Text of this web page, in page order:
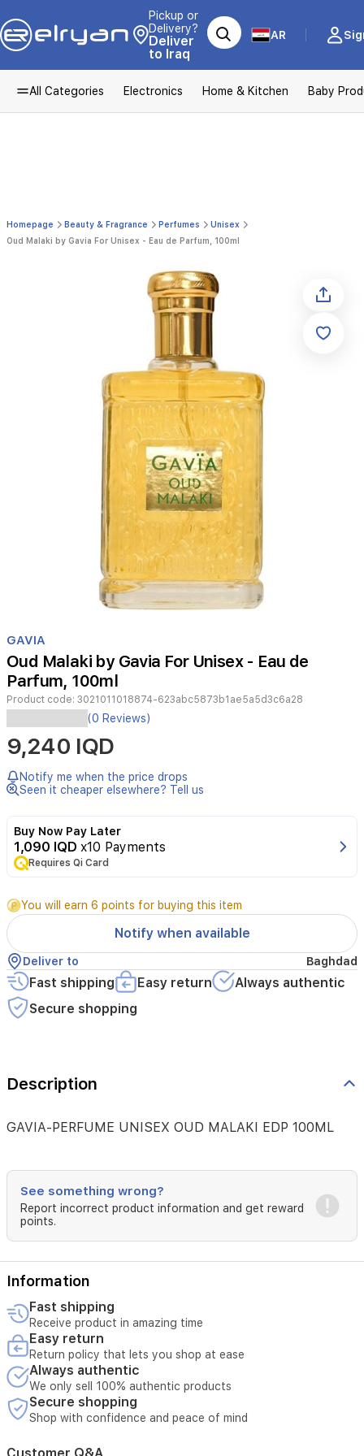
Pickup or
Delivery?
Deliver
to Iraq
AR
All Categories Electronics Home & Kitchen Baby
Homepage Beauty & Fragrance Perfumes
Unisex
Oud Malaki by Gavia For Unisex - Eau de Parfum, 100ml
1
of
1
GAVIA
Oud Malaki by Gavia For Unisex - Eau de
Parfum, 100ml
Product code: 3021011018874-623abc5873b1ae5a5d3c6a28
GAVIA-
PERFUME
UNISEX
OUD
MALAKI
(0 Reviews)
9,240 IQD
Notify me when the price drops
Seen it cheaper elsewhere? Tell us
Buy Now Pay Later
1,090 IQD x10 Payments
Requires Qi Card
You will earn 6 points for buying this item
Notify when available
Deliver to Baghdad
Fast shipping Easy return
Always authentic
Secure shopping
Description
GAVIA-PERFUME UNISEX OUD MALAKI EDP 100ML
See something wrong?
Report incorrect product information and get reward
points.
Information
Fast shipping
Receive product in amazing time
Easy return
Return policy that lets you shop at ease
Always authentic
We only sell 100% authentic products
Secure shopping
Shop with confidence and peace of mind